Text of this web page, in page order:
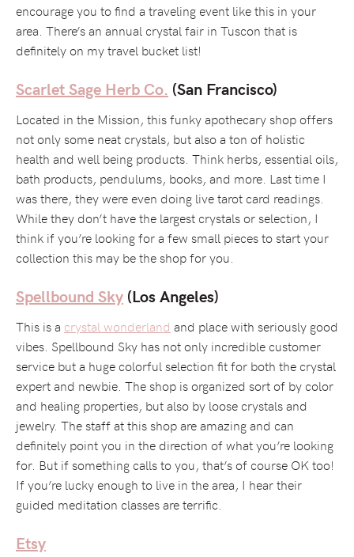
encourage you to find a traveling event like this in your
area. There’s an annual crystal fair in Tuscon that is
definitely on my travel bucket list!
Scarlet Sage Herb Co. (San Francisco)
Located in the Mission, this funky apothecary shop offers
not only some neat crystals, but also a ton of holistic
health and well being products. Think herbs, essential oils,
bath products, pendulums, books, and more. Last time I
was there, they were even doing live tarot card readings.
While they don’t have the largest crystals or selection, I
think if you’re looking for a few small pieces to start your
collection this may be the shop for you.
Spellbound Sky (Los Angeles)
This is a crystal wonderland and place with seriously good
vibes. Spellbound Sky has not only incredible customer
service but a huge colorful selection fit for both the crystal
expert and newbie. The shop is organized sort of by color
and healing properties, but also by loose crystals and
jewelry. The staff at this shop are amazing and can
definitely point you in the direction of what you’re looking
for. But if something calls to you, that’s of course OK too!
If you’re lucky enough to live in the area, I hear their
guided meditation classes are terrific.
Etsy